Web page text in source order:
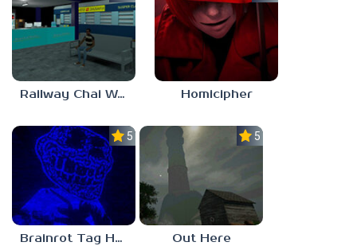
Railway Chai Wala Homicipher
5.0
Brainrot Tag Horror
5.0
Out Here